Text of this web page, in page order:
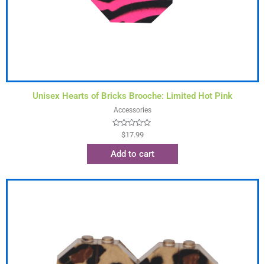
Unisex Hearts of Bricks Brooche: Limited Hot Pink
Accessories
Rated
of
$17.99
Add to cart